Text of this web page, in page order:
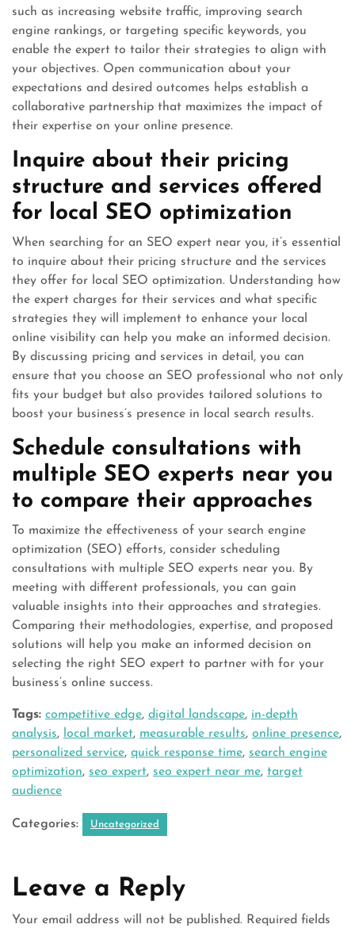
such as increasing website traffic, improving search
engine rankings, or targeting specific keywords, you
enable the expert to tailor their strategies to align with
your objectives. Open communication about your
expectations and desired outcomes helps establish a
collaborative partnership that maximizes the impact of
their expertise on your online presence.
Inquire about their pricing
structure and services offered
for local SEO optimization
When searching for an SEO expert near you, it’s essential
to inquire about their pricing structure and the services
they offer for local SEO optimization. Understanding how
the expert charges for their services and what specific
strategies they will implement to enhance your local
online visibility can help you make an informed decision.
By discussing pricing and services in detail, you can
ensure that you choose an SEO professional who not only
fits your budget but also provides tailored solutions to
boost your business’s presence in local search results.
Schedule consultations with
multiple SEO experts near you
to compare their approaches
To maximize the effectiveness of your search engine
optimization (SEO) efforts, consider scheduling
consultations with multiple SEO experts near you. By
meeting with different professionals, you can gain
valuable insights into their approaches and strategies.
Comparing their methodologies, expertise, and proposed
solutions will help you make an informed decision on
selecting the right SEO expert to partner with for your
business’s online success.
Tags: competitive edge, digital landscape, in-depth
analysis, local market, measurable results, online presence,
personalized service, quick response time, search engine
optimization, seo expert, seo expert near me, target
audience
Categories: Uncategorized
Leave a Reply
Your email address will not be published. Required fields